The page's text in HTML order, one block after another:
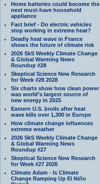
Home batteries could become the
next must-have household
appliance
Fact brief - Do electric vehicles
stop working in extreme heat?
Deadly heat wave in France
shows the future of climate risk
2026 SkS Weekly Climate Change
& Global Warming News
Roundup #28
Skeptical Science New Research
for Week #28 2028
Six charts show how clean power
was world’s largest source of
new energy in 2025
Eastern U.S. broils after heat
wave kills over 1,300 in Europe
How climate change influences
extreme weather
2026 SkS Weekly Climate Change
& Global Warming News
Roundup #27
Skeptical Science New Research
for Week #27 2026
Climate Adam - Is Climate
Change Ramping Up El Niño